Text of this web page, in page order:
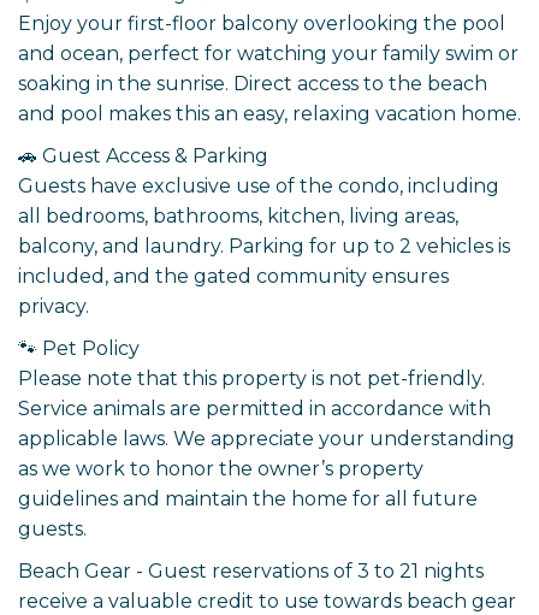
Enjoy your first-floor balcony overlooking the pool
and ocean, perfect for watching your family swim or
soaking in the sunrise. Direct access to the beach
and pool makes this an easy, relaxing vacation home.
🚗 Guest Access & Parking
Guests have exclusive use of the condo, including
all bedrooms, bathrooms, kitchen, living areas,
balcony, and laundry. Parking for up to 2 vehicles is
included, and the gated community ensures
privacy.
🐾 Pet Policy
Please note that this property is not pet-friendly.
Service animals are permitted in accordance with
applicable laws. We appreciate your understanding
as we work to honor the owner’s property
guidelines and maintain the home for all future
guests.
Beach Gear - Guest reservations of 3 to 21 nights
receive a valuable credit to use towards beach gear